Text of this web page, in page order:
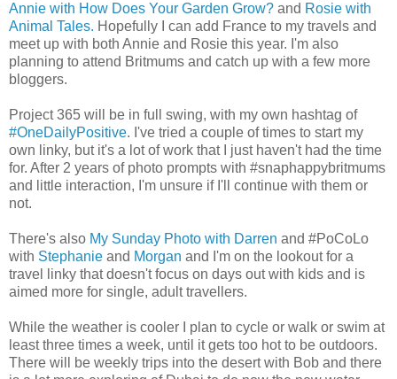
Annie with How Does Your Garden Grow? and Rosie with
Animal Tales. Hopefully I can add France to my travels and
meet up with both Annie and Rosie this year. I'm also
planning to attend Britmums and catch up with a few more
bloggers.
Project 365 will be in full swing, with my own hashtag of
#OneDailyPositive. I've tried a couple of times to start my
own linky, but it's a lot of work that I just haven't had the time
for. After 2 years of photo prompts with #snaphappybritmums
and little interaction, I'm unsure if I'll continue with them or
not.
There's also My Sunday Photo with Darren and #PoCoLo
with Stephanie and Morgan and I'm on the lookout for a
travel linky that doesn't focus on days out with kids and is
aimed more for single, adult travellers.
While the weather is cooler I plan to cycle or walk or swim at
least three times a week, until it gets too hot to be outdoors.
There will be weekly trips into the desert with Bob and there